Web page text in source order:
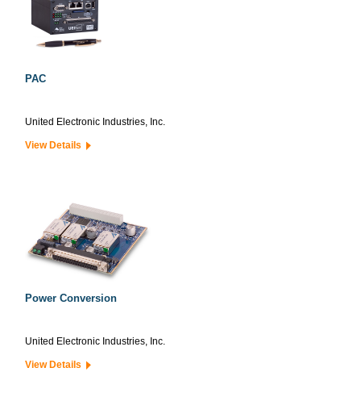
PAC
United Electronic Industries, Inc.
View Details
Power Conversion
United Electronic Industries, Inc.
View Details